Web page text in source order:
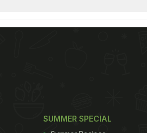
SUMMER SPECIAL